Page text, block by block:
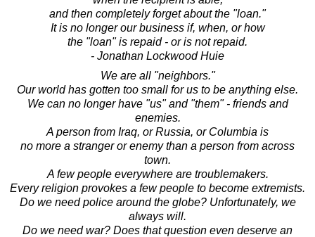
and then completely forget about the "loan."
It is no longer our business if, when, or how
the "loan" is repaid - or is not repaid.
- Jonathan Lockwood Huie
We are all "neighbors."
Our world has gotten too small for us to be anything else.
We can no longer have "us" and "them" - friends and
enemies.
A person from Iraq, or Russia, or Columbia is
no more a stranger or enemy than a person from across
town.
A few people everywhere are troublemakers.
Every religion provokes a few people to become extremists.
Do we need police around the globe? Unfortunately, we
always will.
Do we need war? Does that question even deserve an